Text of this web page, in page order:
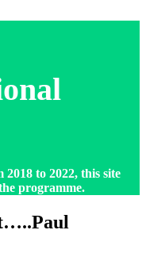
to 2022, this site
programme.